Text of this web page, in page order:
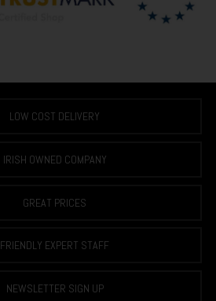
LOW COST DELIVERY
IRISH OWNED COMPANY
GREAT PRICES
FRIENDLY EXPERT STAFF
NEWSLETTER SIGN UP